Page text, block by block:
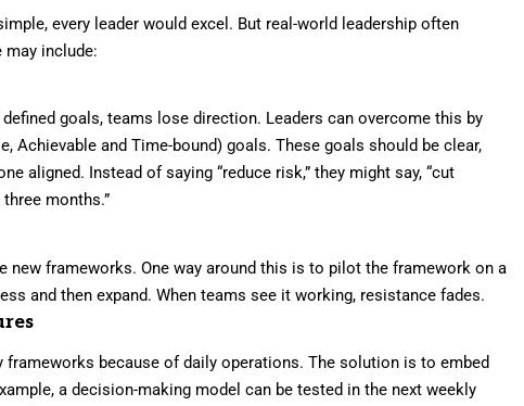
every leader would excel. But real-world leadership often
may include:
goals, teams lose direction. Leaders can overcome this by
Achievable and Time-bound) goals. These goals should be clear,
aligned. Instead of saying “reduce risk,” they might say, “cut
months.”
new frameworks. One way around this is to pilot the framework on a
and then expand. When teams see it working, resistance fades.
frameworks because of daily operations. The solution is to embed
a decision-making model can be tested in the next weekly